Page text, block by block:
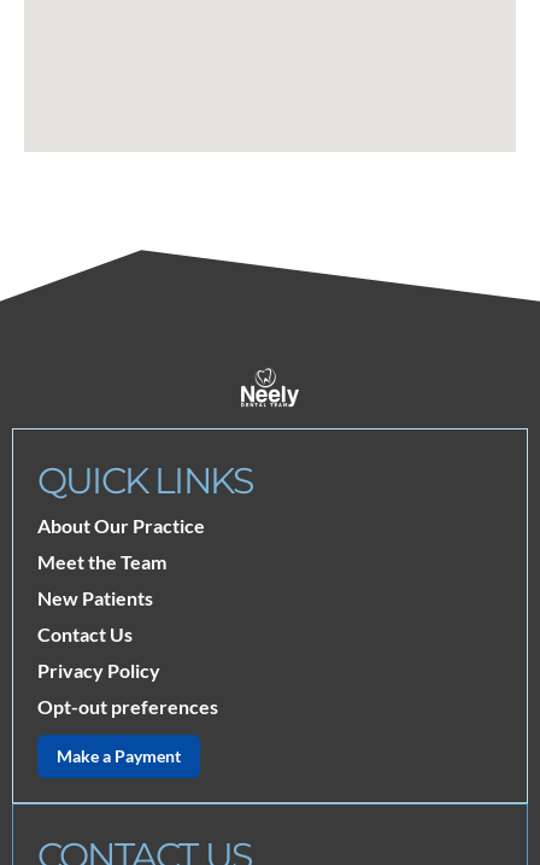
QUICK LINKS
About Our Practice
Meet the Team
New Patients
Contact Us
Privacy Policy
Opt-out preferences
Make a Payment
CONTACT US